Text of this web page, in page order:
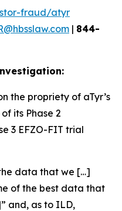
fraud/atyr
| 844-
the propriety of aTyr’s
its Phase 2
3 EFZO-FIT trial
data that we […]
of the best data that
and, as to ILD,